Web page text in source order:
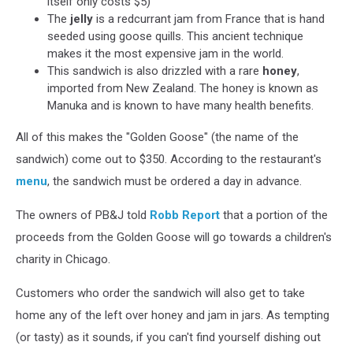
The jelly is a redcurrant jam from France that is hand
seeded using goose quills. This ancient technique
makes it the most expensive jam in the world.
This sandwich is also drizzled with a rare honey,
imported from New Zealand. The honey is known as
Manuka and is known to have many health benefits.
All of this makes the "Golden Goose" (the name of the
sandwich) come out to $350. According to the restaurant's
menu, the sandwich must be ordered a day in advance.
The owners of PB&J told Robb Report that a portion of the
proceeds from the Golden Goose will go towards a children's
charity in Chicago.
Customers who order the sandwich will also get to take
home any of the left over honey and jam in jars. As tempting
(or tasty) as it sounds, if you can't find yourself dishing out